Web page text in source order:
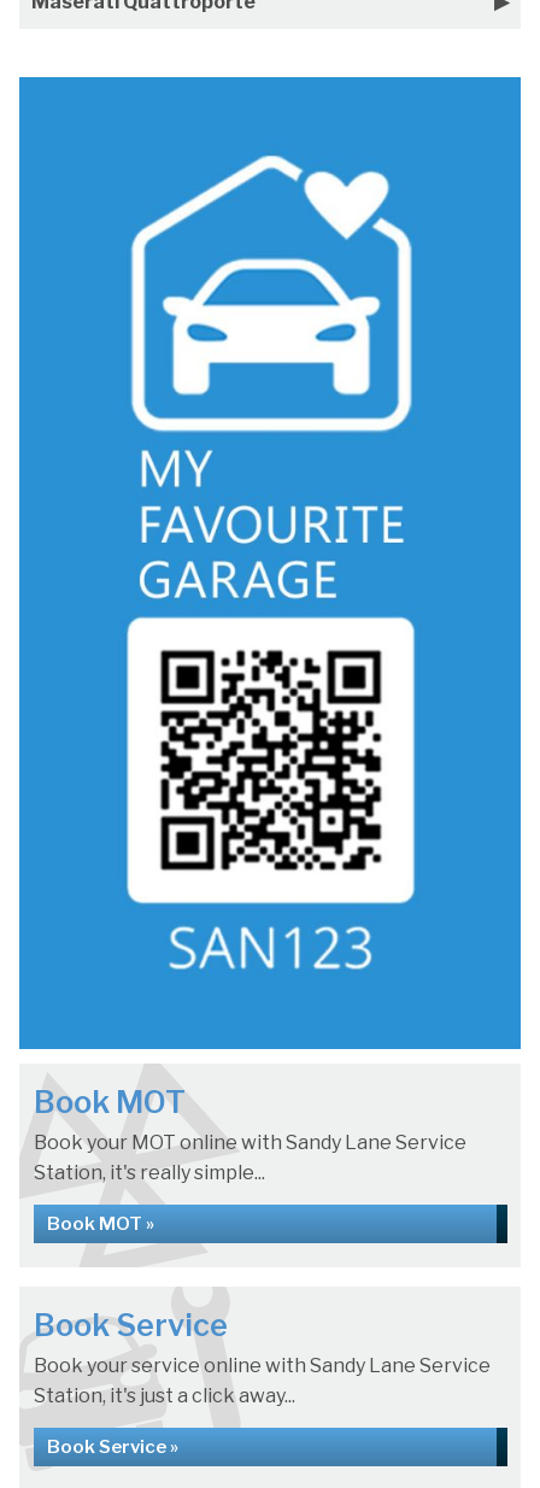
Book MOT
Book your MOT online with Sandy Lane Service
Station, it's really simple...
Book MOT »
Book Service
Book your service online with Sandy Lane Service
Station, it's just a click away...
Book Service »